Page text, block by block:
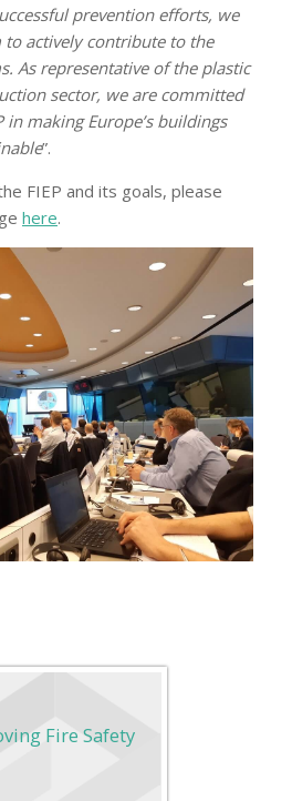
prevention efforts, we
actively contribute to the
As representative of the plastic
sector, we are committed
in making Europe’s buildings
”.
FIEP and its goals, please
here.
Fire Safety